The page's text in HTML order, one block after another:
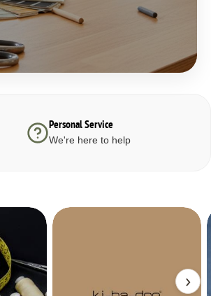
Personal Service
We're here to help
›